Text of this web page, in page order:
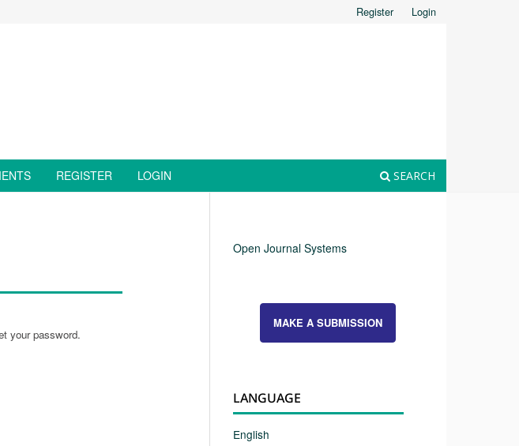
REGISTER LOGIN SEARCH
Register Login
your password.
Open Journal Systems
MAKE A SUBMISSION
LANGUAGE
English